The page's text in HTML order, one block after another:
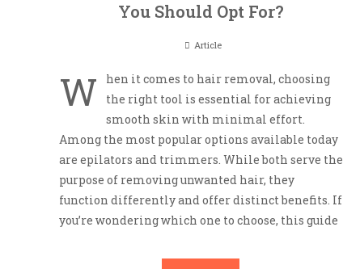
You Should Opt For?
Article
W
hen it comes to hair removal, choosing
the right tool is essential for achieving
smooth skin with minimal effort.
Among the most popular options available today
are epilators and trimmers. While both serve the
purpose of removing unwanted hair, they
function differently and offer distinct benefits. If
you’re wondering which one to choose, this guide